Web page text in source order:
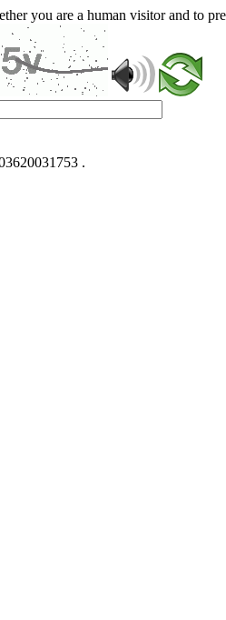
you are a human visitor and to
.